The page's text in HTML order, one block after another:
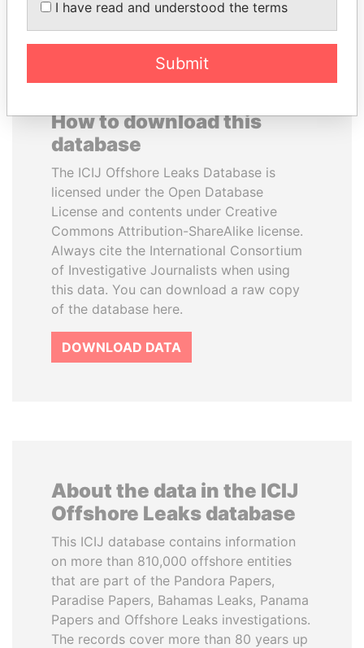
How to download this
database
The ICIJ Offshore Leaks Database is
licensed under the Open Database
License and contents under Creative
Commons Attribution-ShareAlike license.
Always cite the International Consortium
of Investigative Journalists when using
this data. You can download a raw copy
of the database here.
DOWNLOAD DATA
About the data in the ICIJ
Offshore Leaks database
This ICIJ database contains information
on more than 810,000 offshore entities
that are part of the Pandora Papers,
Paradise Papers, Bahamas Leaks, Panama
Papers and Offshore Leaks investigations.
The records cover more than 80 years up
I have read and understood the terms
Submit